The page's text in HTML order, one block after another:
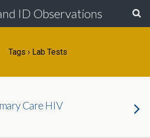
ID Observations
Tags › Lab Tests
Care HIV